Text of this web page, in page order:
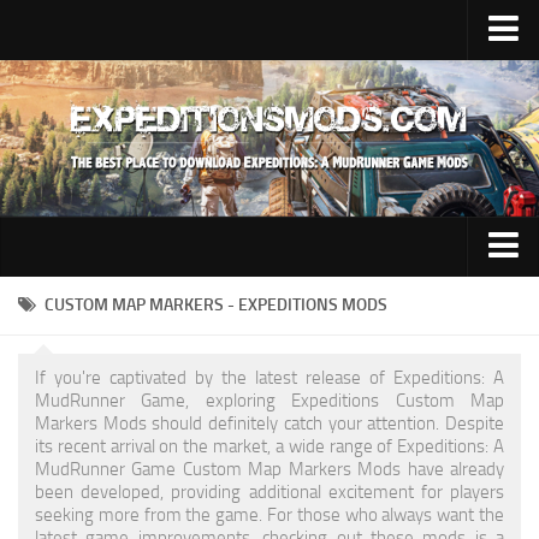
Upload Mod
Installing Mods
News
Contacts
Trucks
Cars
Addon
Materials
Sounds
CUSTOM MAP MARKERS - EXPEDITIONS MODS
If you're captivated by the latest release of Expeditions: A
MudRunner Game, exploring Expeditions Custom Map
Markers Mods should definitely catch your attention. Despite
its recent arrival on the market, a wide range of Expeditions: A
MudRunner Game Custom Map Markers Mods have already
been developed, providing additional excitement for players
seeking more from the game. For those who always want the